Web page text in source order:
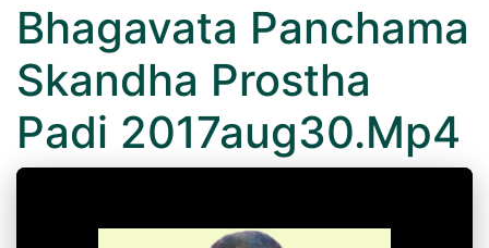
Bhagavata Panchama
Skandha Prostha
Padi 2017aug30.Mp4